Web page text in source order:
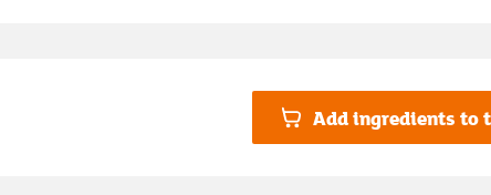
Add ingredients to